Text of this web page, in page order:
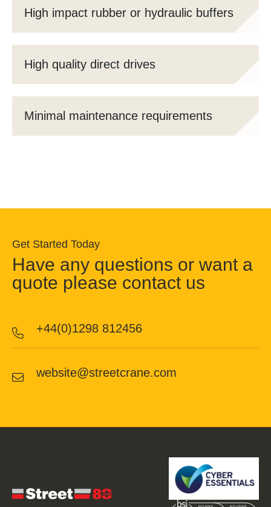
High impact rubber or hydraulic buffers
High quality direct drives
Minimal maintenance requirements
Get Started Today
Have any questions or want a
quote please contact us
+44(0)1298 812456
website@streetcrane.com